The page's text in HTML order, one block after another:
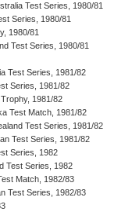
Test Series, 1980/81
Series, 1980/81
1980/81
Test Series, 1980/81
Test Series, 1981/82
Series, 1981/82
1981/82
Test Match, 1981/82
Test Series, 1981/82
Test Series, 1981/82
Series, 1982
Test Series, 1982
Match, 1982/83
Test Series, 1982/83